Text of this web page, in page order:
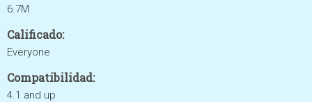
6.7M
Calificado:
Everyone
Compatibilidad:
4.1 and up